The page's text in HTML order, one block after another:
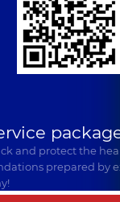
and protect the
prepared by